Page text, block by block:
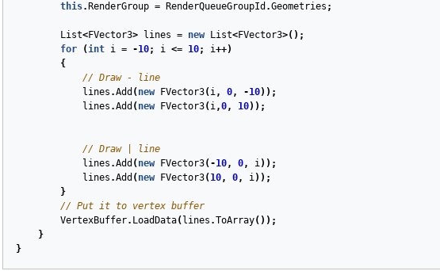
this. RenderGroup = RenderQueueGroupId .Geometries ;
List<FVector3> lines = new List<FVector3>();
for
(int i = -10; i <= 10; i++)
{
// Draw - line
lines .Add ( new FVector3( i, 0, -10));
lines .Add ( new FVector3( i,0, 10));
// Draw | line
lines .Add ( new FVector3( -10, 0, i));
lines .Add ( new FVector3( 10, 0, i));
}
// Put it to vertex buffer
VertexBuffer. LoadData( lines .ToArray());
}
}